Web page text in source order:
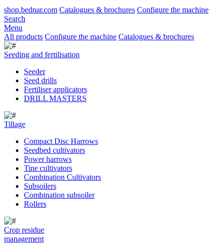
shop.bednar.com Catalogues & brochures Configure the machine
Search
Menu
All products Configure the machine Catalogues & brochures
Seeding and fertilisation
Seeder
Seed drills
Fertiliser applicators
DRILL MASTERS
Tillage
Compact Disc Harrows
Seedbed cultivators
Power harrows
Tine cultivators
Combination Cultivators
Subsoilers
Combination subsoiler
Rollers
Crop residue
management